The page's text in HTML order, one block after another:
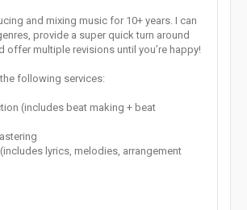
and mixing music for 10+ years. I can
provide a super quick turn around
offer multiple revisions until you’re happy!
following services:
(includes beat making + beat
lyrics, melodies, arrangement